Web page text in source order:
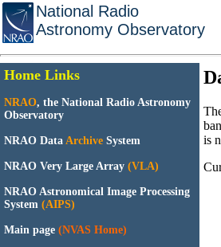
National Radio
Astronomy Observatory
Home Links
NRAO, the National Radio Astronomy
Observatory
NRAO Data Archive System
NRAO Very Large Array (VLA)
NRAO Astronomical Image Processing
System (AIPS)
Main page (NVAS Home)
is